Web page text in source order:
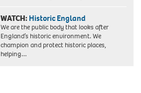
WATCH: Historic England
We are the public body that looks after
England’s historic environment. We
champion and protect historic places,
helping…